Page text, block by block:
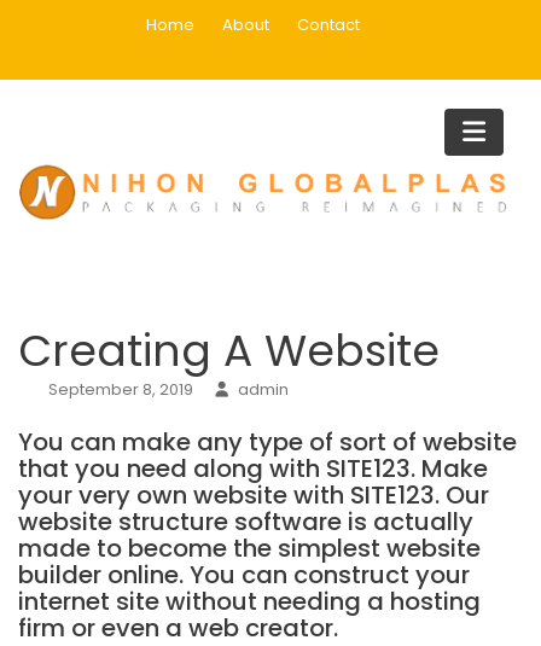
Home About Contact
Blog
Creating A Website
September 8, 2019 admin
You can make any type of sort of website
that you need along with SITE123. Make
your very own website with SITE123. Our
website structure software is actually
made to become the simplest website
builder online. You can construct your
internet site without needing a hosting
firm or even a web creator.